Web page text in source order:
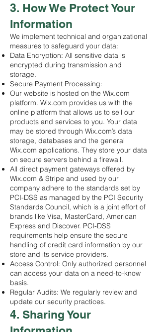
3. How We Protect Your
Information
We implement technical and organizational
measures to safeguard your data:
Data Encryption: All sensitive data is
encrypted during transmission and
storage.
Secure Payment Processing:
Our website is hosted on the Wix.com
platform. Wix.com provides us with the
online platform that allows us to sell our
products and services to you. Your data
may be stored through Wix.com’s data
storage, databases and the general
Wix.com applications. They store your data
on secure servers behind a firewall.
All direct payment gateways offered by
Wix.com & Stripe and used by our
company adhere to the standards set by
PCI-DSS as managed by the PCI Security
Standards Council, which is a joint effort of
brands like Visa, MasterCard, American
Express and Discover. PCI-DSS
requirements help ensure the secure
handling of credit card information by our
store and its service providers.
Access Control: Only authorized personnel
can access your data on a need-to-know
basis.
Regular Audits: We regularly review and
update our security practices.
4. Sharing Your